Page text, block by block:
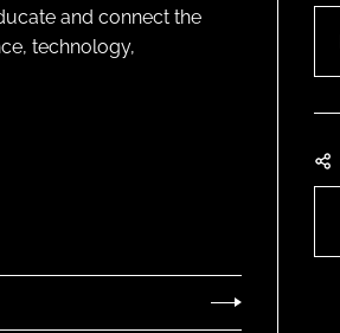
and connect the
technology,